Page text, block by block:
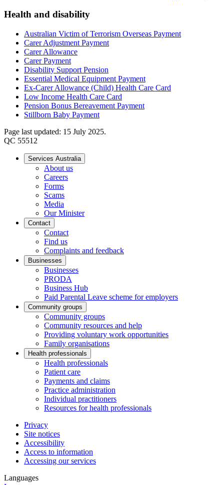
Health and disability
Australian Victim of Terrorism Overseas Payment
Carer Adjustment Payment
Carer Allowance
Carer Payment
Disability Support Pension
Essential Medical Equipment Payment
Ex-Carer Allowance (Child) Health Care Card
Low Income Health Care Card
Pension Bonus Bereavement Payment
Stillborn Baby Payment
Page last updated: 15 July 2025.
QC 55512
Services Australia
About us
Careers
Forms
Scams
Media
Our Minister
Contact
Contact
Find us
Complaints and feedback
Businesses
Businesses
PRODA
Business Hub
Paid Parental Leave scheme for employers
Community groups
Community groups
Community resources and help
Providing voluntary work opportunities
Family organisations
Health professionals
Health professionals
Patient care
Payments and claims
Practice administration
Individual practitioners
Resources for health professionals
Privacy
Site notices
Accessibility
Access to information
Accessing our services
Languages